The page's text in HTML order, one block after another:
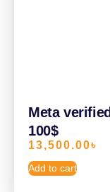
Meta
100$
13,500.00৳
Add to cart